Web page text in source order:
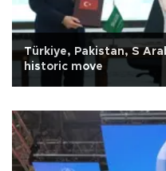
Türkiye, Pakistan, S
historic move